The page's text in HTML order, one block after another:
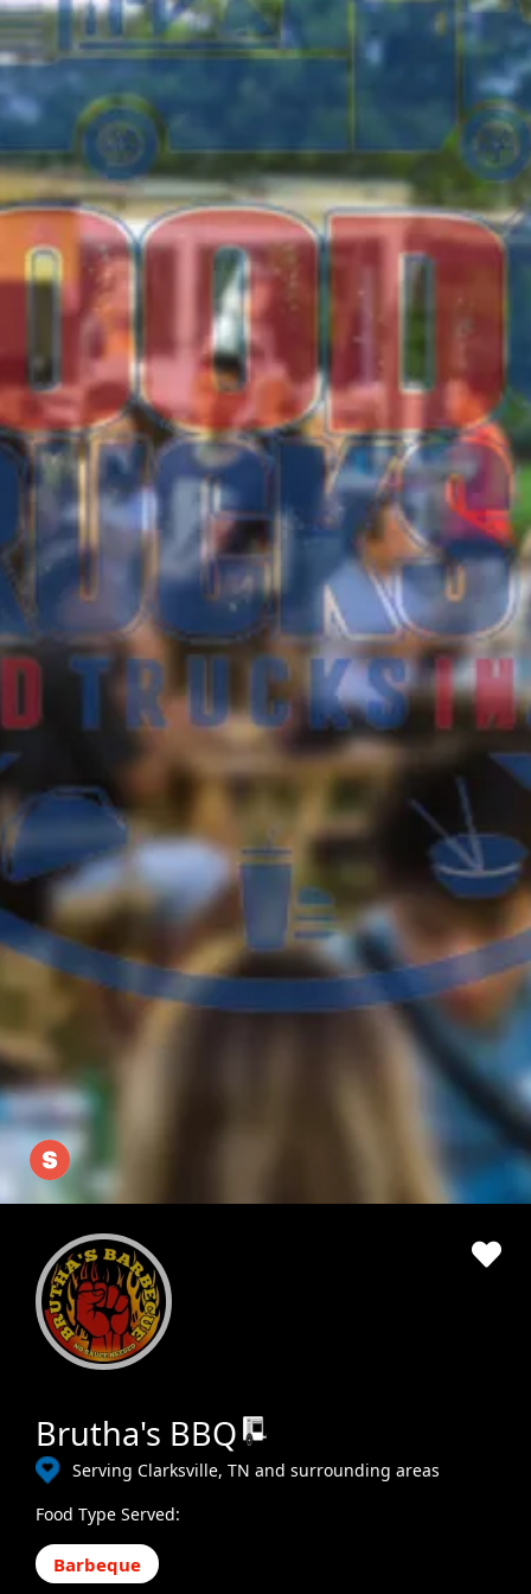
Brutha's BBQ
Serving Clarksville, TN and surrounding areas
Food Type Served:
Barbeque